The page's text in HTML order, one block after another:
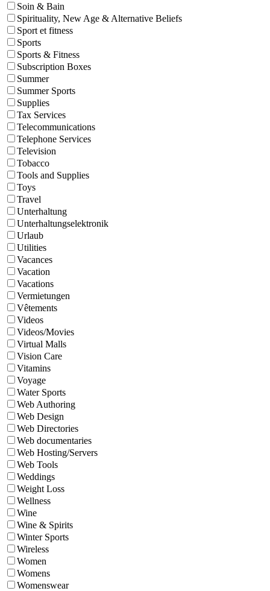
Soin & Bain
Spirituality, New Age & Alternative Beliefs
Sport et fitness
Sports
Sports & Fitness
Subscription Boxes
Summer
Summer Sports
Supplies
Tax Services
Telecommunications
Telephone Services
Television
Tobacco
Tools and Supplies
Toys
Travel
Unterhaltung
Unterhaltungselektronik
Urlaub
Utilities
Vacances
Vacation
Vacations
Vermietungen
Vêtements
Videos
Videos/Movies
Virtual Malls
Vision Care
Vitamins
Voyage
Water Sports
Web Authoring
Web Design
Web Directories
Web documentaries
Web Hosting/Servers
Web Tools
Weddings
Weight Loss
Wellness
Wine
Wine & Spirits
Winter Sports
Wireless
Women
Womens
Womenswear